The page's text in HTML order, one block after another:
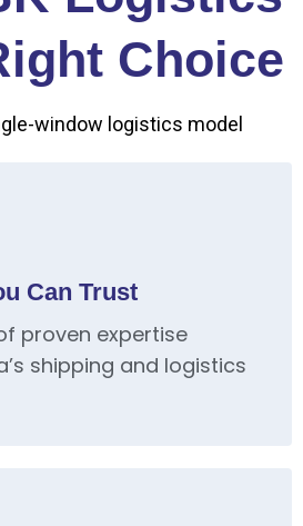
Choice
window logistics model
Can Trust
proven expertise
shipping and logistics